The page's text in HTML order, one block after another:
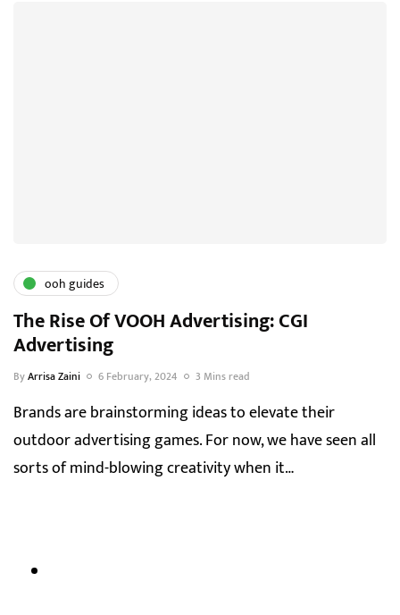
ooh guides
The Rise Of VOOH Advertising: CGI
Advertising
ByArrisa Zaini 6 February, 2024 3 Mins read
Brands are brainstorming ideas to elevate their
outdoor advertising games. For now, we have seen all
sorts of mind-blowing creativity when it…